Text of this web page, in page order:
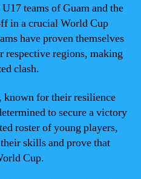
teams of Guam and the
in a crucial World Cup
have proven themselves
respective regions, making
clash.
known for their resilience
to secure a victory
roster of young players,
skills and prove that
Cup.